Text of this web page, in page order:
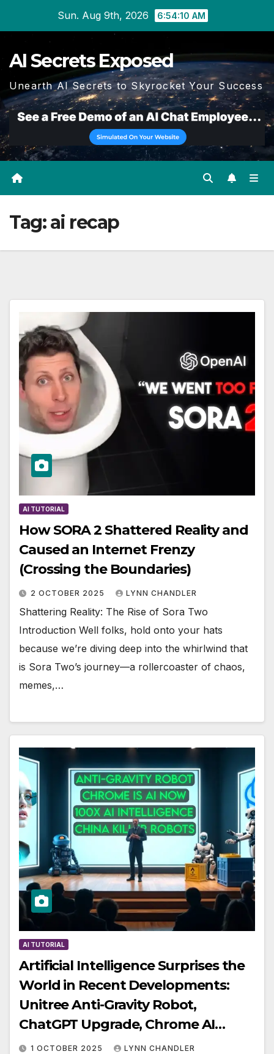
Sun. Aug 9th, 2026 6:54:11 AM
AI Secrets Exposed
Unearth AI Secrets to Skyrocket Your Success
Tag:ai recap
AI TUTORIAL
How SORA 2 Shattered Reality and
Caused an Internet Frenzy
(Crossing the Boundaries)
2 OCTOBER 2025 LYNN CHANDLER
Shattering Reality: The Rise of Sora Two
Introduction Well folks, hold onto your hats
because we’re diving deep into the whirlwind that
is Sora Two’s journey—a rollercoaster of chaos,
memes,…
AI TUTORIAL
Artificial Intelligence Surprises the
World in Recent Developments:
Unitree Anti-Gravity Robot,
ChatGPT Upgrade, Chrome AI…
1 OCTOBER 2025 LYNN CHANDLER